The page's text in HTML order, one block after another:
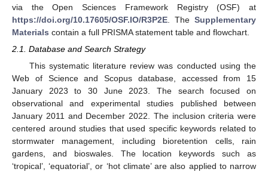
via the Open Sciences Framework Registry (OSF) at
https://doi.org/10.17605/OSF.IO/R3P2E . The Supplementary
Materials contain a full PRISMA statement table and flowchart.
2.1. Database and Search Strategy
This systematic literature review was conducted using the
Web of Science and Scopus database, accessed from 15
January 2023 to 30 June 2023. The search focused on
observational and experimental studies published between
January 2011 and December 2022. The inclusion criteria were
centered around studies that used specific keywords related to
stormwater management, including bioretention cells, rain
gardens, and bioswales. The location keywords such as
‘tropical’, ‘equatorial’, or ‘hot climate’ are also applied to narrow